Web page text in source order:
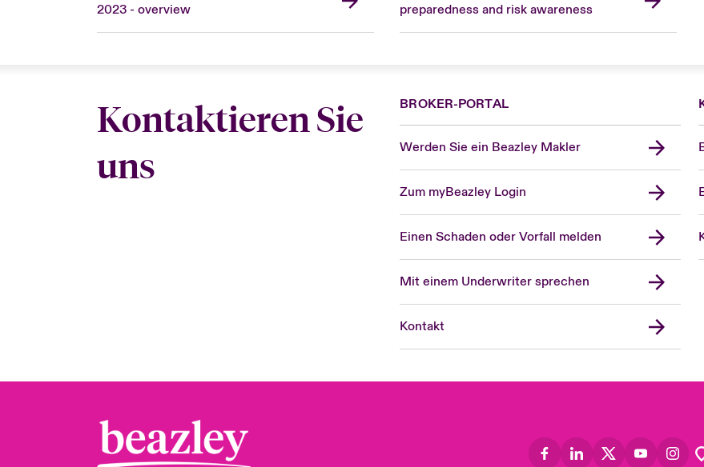
2023 - overview
preparedness and risk awareness
Kontaktieren Sie
uns
BROKER-PORTAL
Werden Sie ein Beazley Makler
Zum myBeazley Login
Einen Schaden oder Vorfall melden
Mit einem Underwriter sprechen
Kontakt